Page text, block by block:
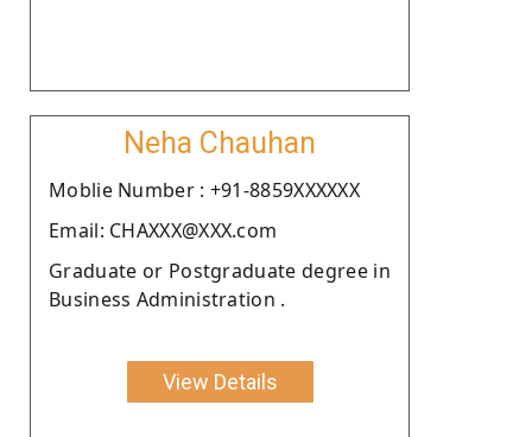
Neha Chauhan
Moblie Number : +91-8859XXXXXX
Email: CHAXXX@XXX.com
Graduate or Postgraduate degree in
Business Administration .
View Details